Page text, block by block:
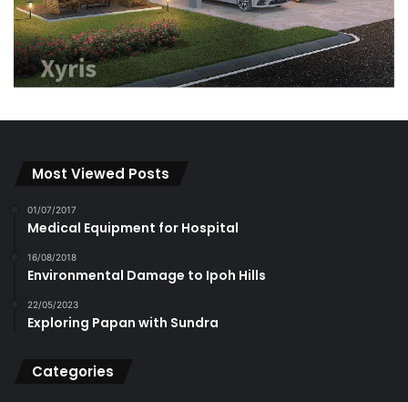
Most Viewed Posts
01/07/2017
Medical Equipment for Hospital
16/08/2018
Environmental Damage to Ipoh Hills
22/05/2023
Exploring Papan with Sundra
Categories